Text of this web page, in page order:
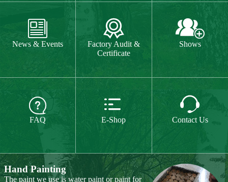

FAQ

E-Shop

Contact Us
The paint we use is water paint or paint for
CE or CPSIA test on some of our product
every year. MORE
Hand Carving
Many of our items are hand
carved,basswood and pinewood are are the
best wood for wood carving,because they